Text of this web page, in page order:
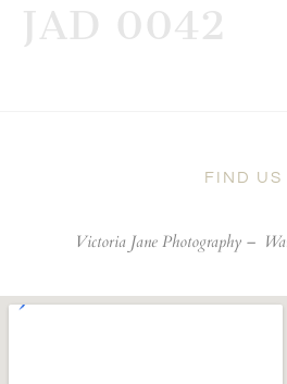
JAD 0042
FIND US
Victoria Jane Photography –